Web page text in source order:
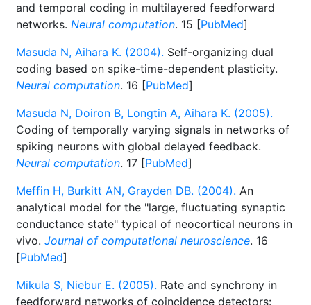
and temporal coding in multilayered feedforward
networks. Neural computation. 15 [PubMed]
Masuda N, Aihara K. (2004). Self-organizing dual
coding based on spike-time-dependent plasticity.
Neural computation. 16 [PubMed]
Masuda N, Doiron B, Longtin A, Aihara K. (2005).
Coding of temporally varying signals in networks of
spiking neurons with global delayed feedback.
Neural computation. 17 [PubMed]
Meffin H, Burkitt AN, Grayden DB. (2004). An
analytical model for the "large, fluctuating synaptic
conductance state" typical of neocortical neurons in
vivo. Journal of computational neuroscience. 16
[PubMed]
Mikula S, Niebur E. (2005). Rate and synchrony in
feedforward networks of coincidence detectors: